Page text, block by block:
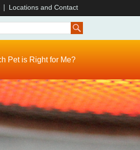
Locations and Contact
Pet is Right for Me?